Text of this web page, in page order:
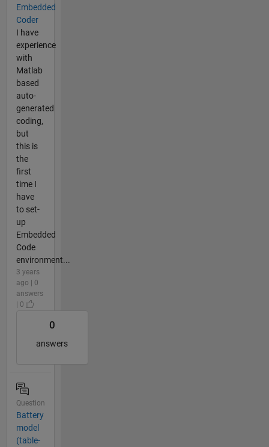
Embedded
Coder
I have
experience
with
Matlab
based
auto-
generated
coding,
but
this is
the
first
time I
have
to set-
up
Embedded
Code
environment...
3 years
ago | 0
answers
| 0
0
answers
Question
Battery
model
(table-